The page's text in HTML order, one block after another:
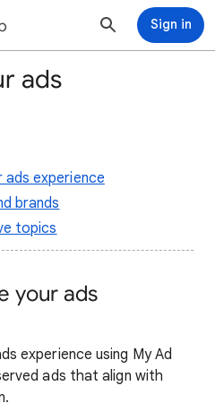
Sign in
ads
experience
brands
topics
your ads
experience using My Ad
ads that align with